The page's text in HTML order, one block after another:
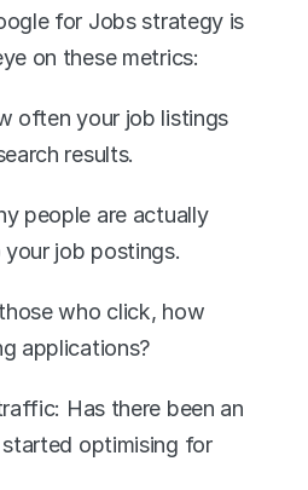
for Jobs strategy is
on these metrics:
often your job listings
results.
people are actually
job postings.
who click, how
applications?
Has there been an
optimising for